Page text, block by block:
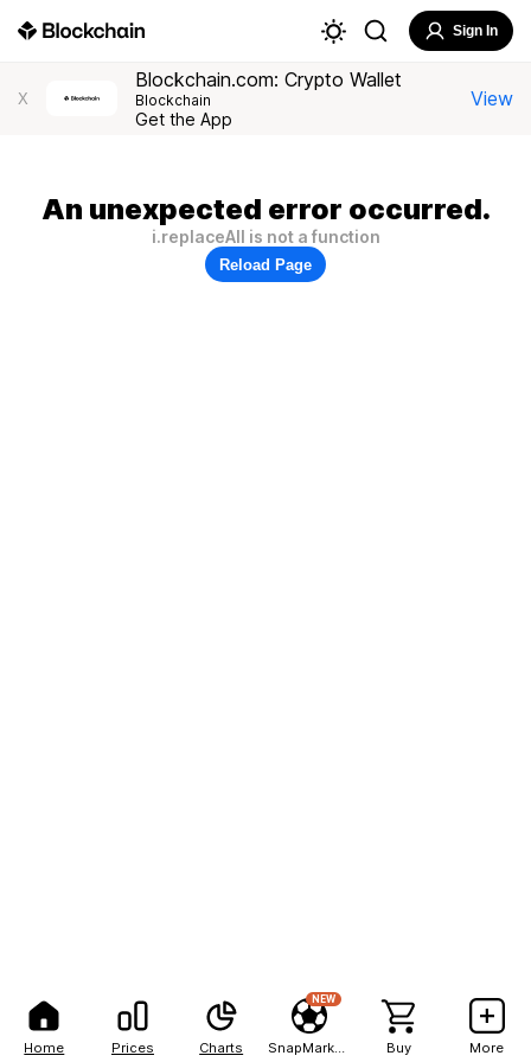
Home Prices Charts
NEW
Buy More
Sign In
X
Blockchain.com: Crypto Wallet
Blockchain
Get the App
View
An unexpected error occurred.
i.replaceAll is not a function
Reload Page